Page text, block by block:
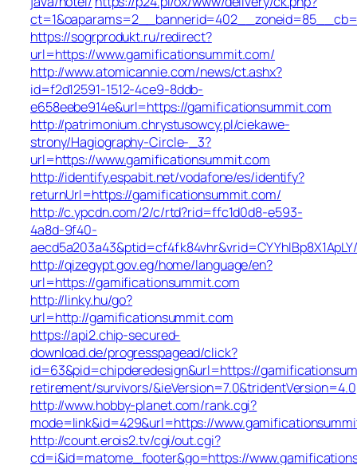
https://sogrprodukt.ru/redirect?
url=https://www.gamificationsummit.com/
http://www.atomicannie.com/news/ct.ashx?
id=f2d12591-1512-4ce9-8ddb-
e658eebe914e&url=https://gamificationsummit.com
http://patrimonium.chrystusowcy.pl/ciekawe-
strony/Hagiography-Circle-_3?
url=https://www.gamificationsummit.com
http://identify.espabit.net/vodafone/es/identify?
returnUrl=https://gamificationsummit.com/
http://c.ypcdn.com/2/c/rtd?rid=ffc1d0d8-e593-
4a8d-9f40-
http://qizegypt.gov.eg/home/language/en?
url=https://gamificationsummit.com
http://linky.hu/go?
url=http://gamificationsummit.com
https://api2.chip-secured-
download.de/progresspagead/click?
id=63&pid=chipderedesign&url=https://
retirement/survivors/&ieVersion=7.0&tridentVersion=4.0
http://www.hobby-planet.com/rank.cgi?
mode=link&id=429&url=https://
http://count.erois2.tv/cgi/out.cgi?
cd=i&id=matome_footer&go=https://